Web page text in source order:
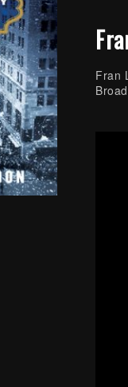
Fran